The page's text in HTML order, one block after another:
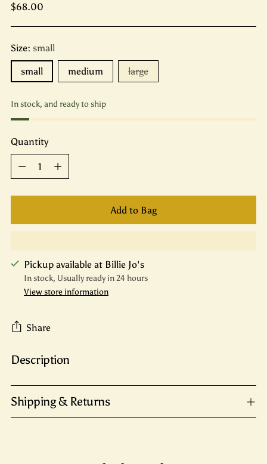
Regular
$68.00
Size: small
small medium large
In stock, and ready to ship
Quantity
Quantity
Add to Bag
Pickup available at Billie Jo's
In stock, Usually ready in 24 hours
View store information
Share
Adding
to
your
cart
Description
Shipping & Returns